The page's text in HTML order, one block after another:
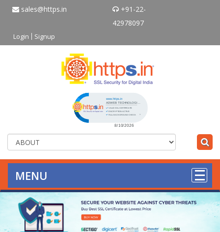
sales@https.in
+91-22-
42978097
Login Signup
MENU